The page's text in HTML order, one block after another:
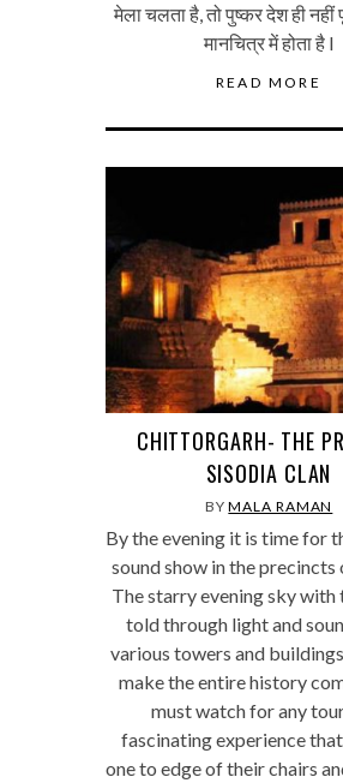
मेला चलता है, तो पुष्कर देश ही नहीं
मानचित्र में होता है I
READ MORE
CHITTORGARH- THE
SISODIA CLAN
BYMALA RAMAN
By the evening it is time for
sound show in the precincts
The starry evening sky with
told through light and
various towers and
make the entire history
must watch for any
fascinating experience
one to edge of their chairs